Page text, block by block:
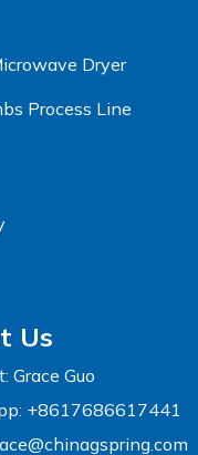
Dryer
Process Line
Us
Grace Guo
+8617686617441